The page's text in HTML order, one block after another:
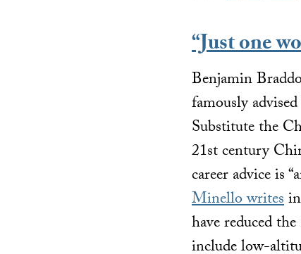
“Just one
Benjamin
famously
Substitute the
21st century
career advice is
Minello writes
have reduced
include low-